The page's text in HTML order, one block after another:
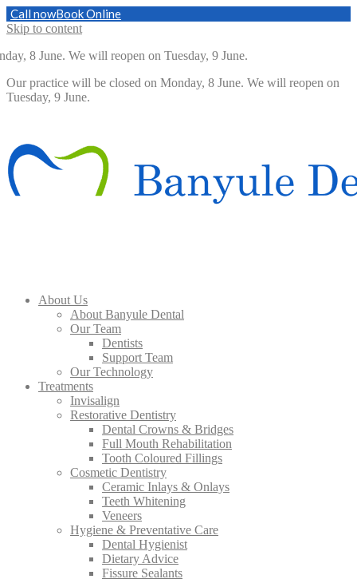
Call nowBook Online
Skip to content
8 June. We will reopen on Tuesday, 9 June.
Our practice will be closed on Monday, 8 June. We will reopen on
Tuesday, 9 June.
About Us
About Banyule Dental
Our Team
Dentists
Support Team
Our Technology
Treatments
Invisalign
Restorative Dentistry
Dental Crowns & Bridges
Full Mouth Rehabilitation
Tooth Coloured Fillings
Cosmetic Dentistry
Ceramic Inlays & Onlays
Teeth Whitening
Veneers
Hygiene & Preventative Care
Dental Hygienist
Dietary Advice
Fissure Sealants